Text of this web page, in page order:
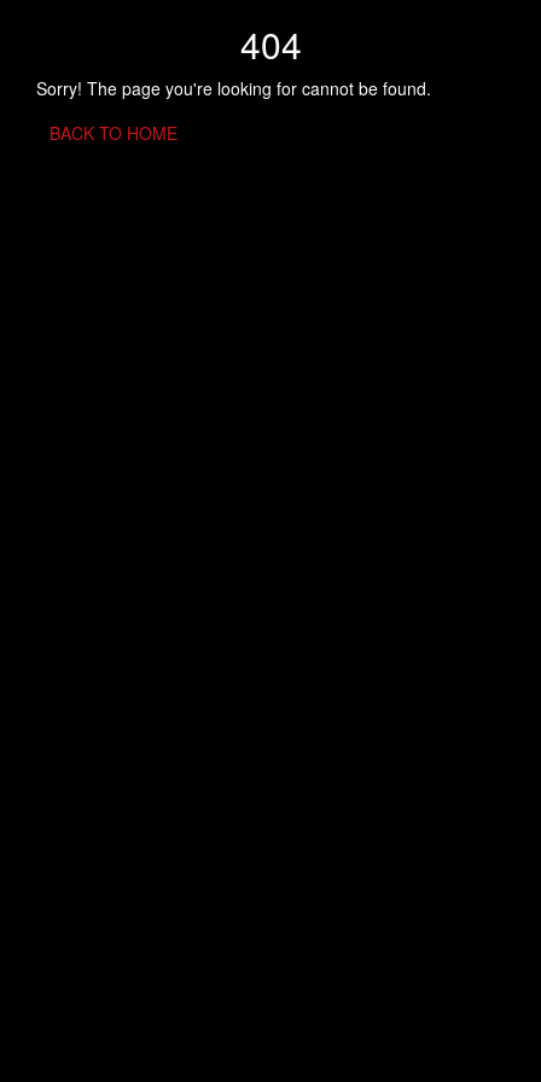
404
Sorry! The page you're looking for cannot be found.
BACK TO HOME